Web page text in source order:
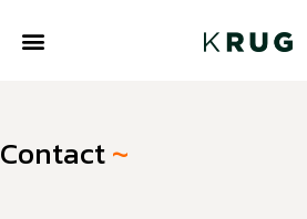
Contact~